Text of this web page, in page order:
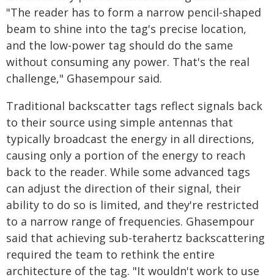
"The reader has to form a narrow pencil-shaped
beam to shine into the tag's precise location,
and the low-power tag should do the same
without consuming any power. That's the real
challenge," Ghasempour said.
Traditional backscatter tags reflect signals back
to their source using simple antennas that
typically broadcast the energy in all directions,
causing only a portion of the energy to reach
back to the reader. While some advanced tags
can adjust the direction of their signal, their
ability to do so is limited, and they're restricted
to a narrow range of frequencies. Ghasempour
said that achieving sub-terahertz backscattering
required the team to rethink the entire
architecture of the tag. "It wouldn't work to use